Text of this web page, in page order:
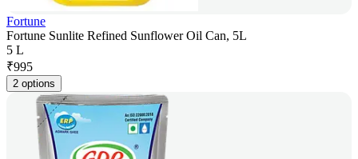
Fortune
Fortune Sunlite Refined Sunflower Oil Can, 5L
5 L
₹995
2 options